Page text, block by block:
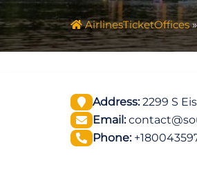
AirlinesTicketOffices
Address:2299 S
Email:
Phone: